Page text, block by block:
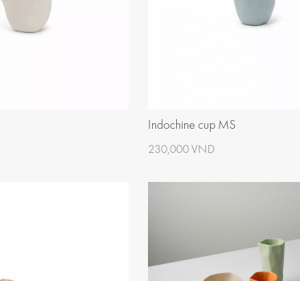
Indochine cup MS
230,000 VND